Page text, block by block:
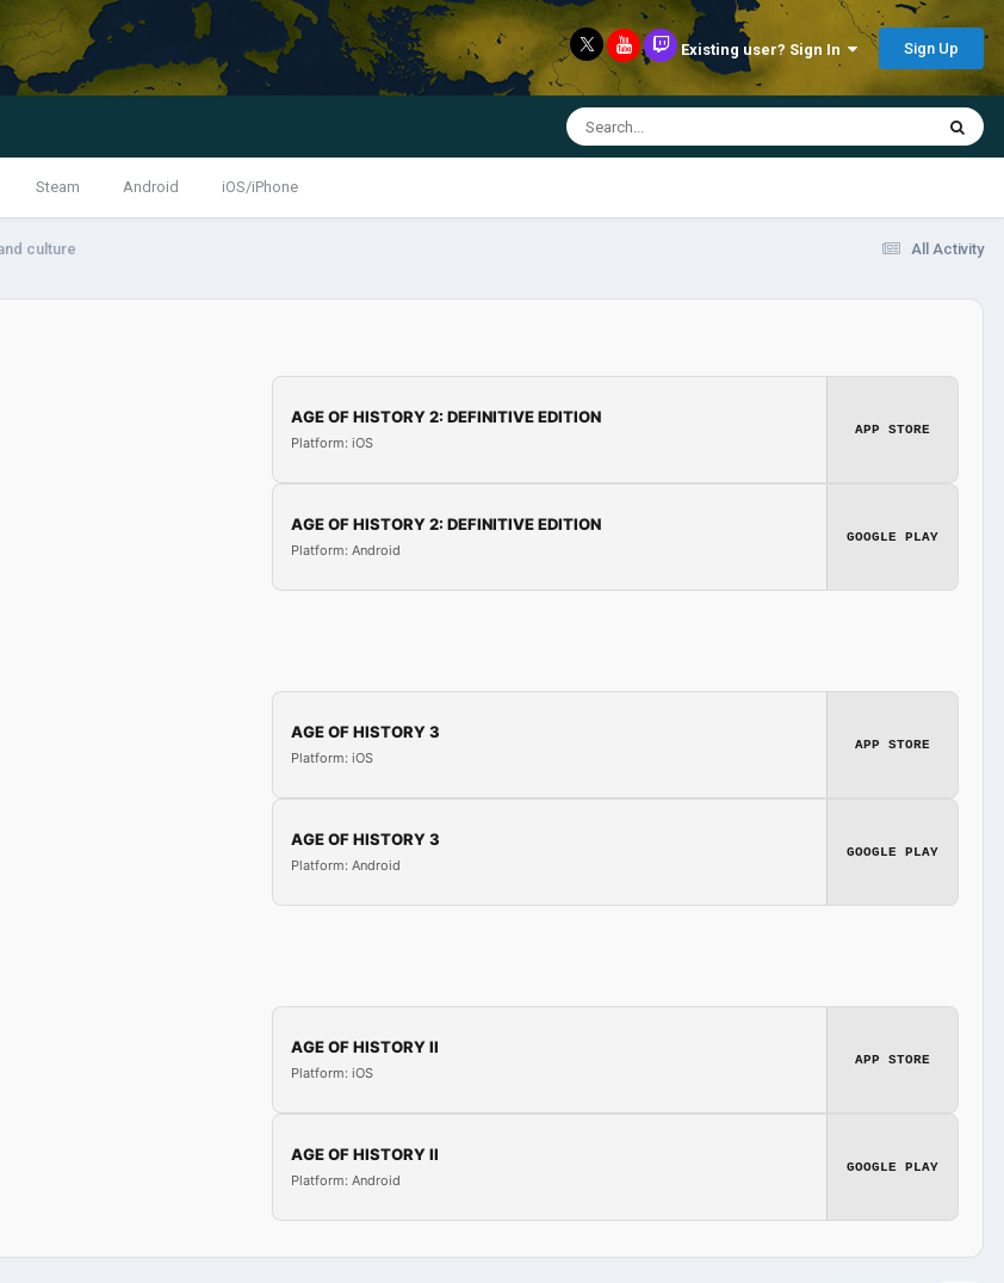
Existing user? Sign In Sign Up
Steam Android iOS/iPhone
All Activity
culture
AGE OF HISTORY 2: DEFINITIVE EDITION
Platform: iOS
APP STORE
AGE OF HISTORY 2: DEFINITIVE EDITION
Platform: Android
GOOGLE PLAY
AGE OF HISTORY 3
Platform: iOS
APP STORE
AGE OF HISTORY 3
Platform: Android
GOOGLE PLAY
AGE OF HISTORY II
Platform: iOS
APP STORE
AGE OF HISTORY II
Platform: Android
GOOGLE PLAY